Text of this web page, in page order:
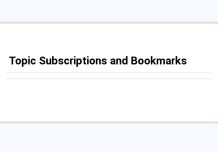
Topic Subscriptions and Bookmarks